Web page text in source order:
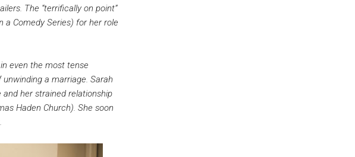
The “terrifically on point”
a Comedy Series) for her role
even the most tense
a marriage. Sarah
her strained relationship
Haden Church). She soon